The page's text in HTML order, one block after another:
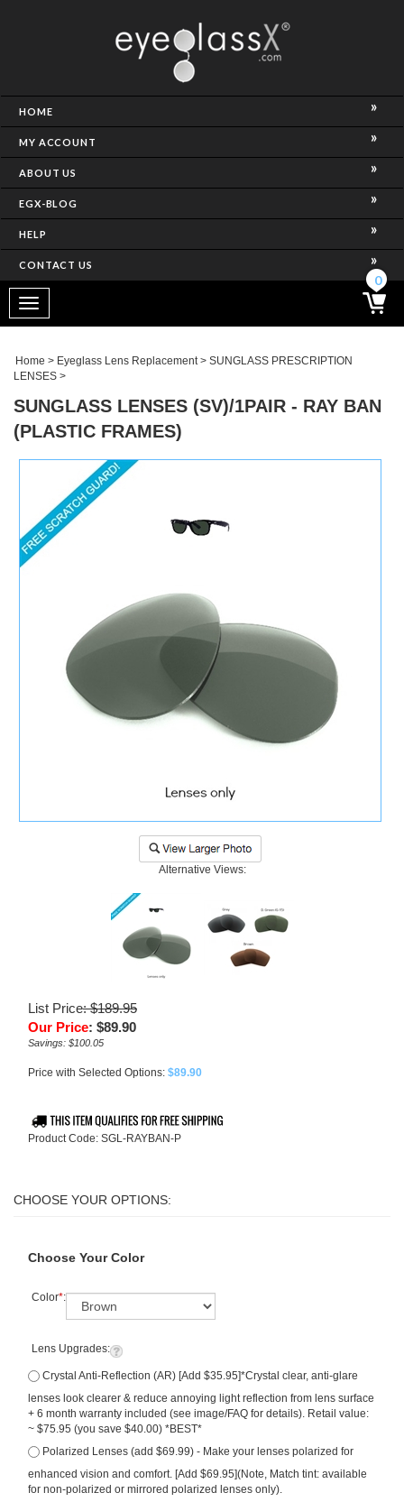
Frame)
HOME
MY ACCOUNT
ABOUT US
EGX-BLOG
HELP
CONTACT US
Toggle
navigation
0
Home > Eyeglass Lens Replacement> SUNGLASS PRESCRIPTION
LENSES >
SUNGLASS LENSES (SV)/1PAIR - RAY BAN
(PLASTIC FRAMES)
Alternative Views:
List Price: $189.95
Our Price: $89.90
Savings: $100.05
Price with Selected Options: $89.90
Product Code: SGL-RAYBAN-P
Choose Your Color
Color*:
Lens Upgrades:
Crystal Anti-Reflection (AR) [Add $35.95]*Crystal clear, anti-glare
lenses look clearer & reduce annoying light reflection from lens surface
+ 6 month warranty included (see image/FAQ for details). Retail value:
~ $75.95 (you save $40.00) *BEST*
Polarized Lenses (add $69.99) - Make your lenses polarized for
enhanced vision and comfort. [Add $69.95](Note, Match tint: available
Polarized Lenses w/ Premium Crystal Anti-Reflection (AR) - (add
$89.95) *Best [Add $89.95]